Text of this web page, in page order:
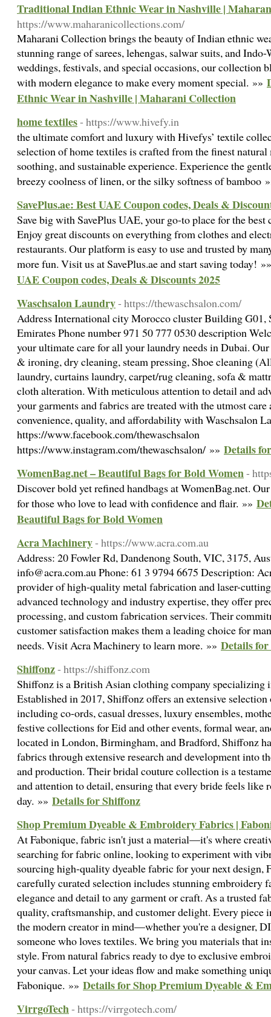
Traditional Indian Ethnic Wear in Nashville |
https://www.maharanicollections.com/
Maharani Collection brings the beauty of Indian ethnic
stunning range of sarees, lehengas, salwar suits, and
weddings, festivals, and special occasions, our collection
with modern elegance to make every moment special. »»
Ethnic Wear in Nashville | Maharani Collection
home textiles- https://www.hivefy.in
the ultimate comfort and luxury with Hivefys’ textile
selection of home textiles is crafted from the finest
soothing, and sustainable experience. Experience the
breezy coolness of linen, or the silky softness of bamboo
SavePlus.ae: Best UAE Coupon codes, Deals &
Save big with SavePlus UAE, your go-to place for the
Enjoy great discounts on everything from clothes and
restaurants. Our platform is easy to use and trusted by
more fun. Visit us at SavePlus.ae and start saving today!
UAE Coupon codes, Deals & Discounts 2025
Waschsalon Laundry- https://thewaschsalon.com/
Address International city Morocco cluster Building G01,
Emirates Phone number 971 50 777 0530 description
your ultimate care for all your laundry needs in Dubai.
& ironing, dry cleaning, steam pressing, Shoe cleaning
laundry, curtains laundry, carpet/rug cleaning, sofa &
cloth alteration. With meticulous attention to detail and
your garments and fabrics are treated with the utmost
convenience, quality, and affordability with Waschsalon
https://www.facebook.com/thewaschsalon
https://www.instagram.com/thewaschsalon/ »» Details
WomenBag.net – Beautiful Bags for Bold Women-
Discover bold yet refined handbags at WomenBag.net.
for those who love to lead with confidence and flair. »»
Beautiful Bags for Bold Women
Acra Machinery- https://www.acra.com.au
Address: 20 Fowler Rd, Dandenong South, VIC, 3175,
info@acra.com.au Phone: 61 3 9794 6675 Description:
provider of high-quality metal fabrication and laser-
advanced technology and industry expertise, they offer
processing, and custom fabrication services. Their
customer satisfaction makes them a leading choice for
needs. Visit Acra Machinery to learn more. »» Details
Shiffonz- https://shiffonz.com
Shiffonz is a British Asian clothing company specializing
Established in 2017, Shiffonz offers an extensive
including co-ords, casual dresses, luxury ensembles,
festive collections for Eid and other events, formal wear,
located in London, Birmingham, and Bradford, Shiffonz
fabrics through extensive research and development into
and production. Their bridal couture collection is a
and attention to detail, ensuring that every bride feels like
day. »» Details for Shiffonz
Shop Premium Dyeable & Embroidery Fabrics |
At Fabonique, fabric isn't just a material—it's where
searching for fabric online, looking to experiment with
sourcing high-quality dyeable fabric for your next design,
carefully curated selection includes stunning embroidery
elegance and detail to any garment or craft. As a trusted
quality, craftsmanship, and customer delight. Every
the modern creator in mind—whether you're a designer,
someone who loves textiles. We bring you materials that
style. From natural fabrics ready to dye to exclusive
your canvas. Let your ideas flow and make something
Fabonique. »» Details for Shop Premium Dyeable &
VirrgoTech- https://virrgotech.com/